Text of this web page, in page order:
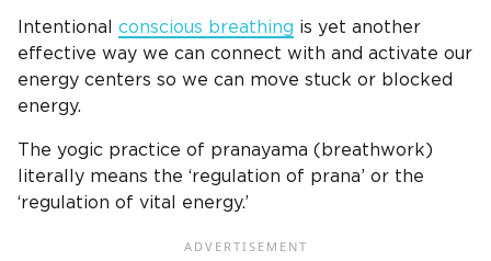
Intentional conscious breathing is yet another
effective way we can connect with and activate our
energy centers so we can move stuck or blocked
energy.
The yogic practice of pranayama (breathwork)
literally means the ‘regulation of prana’ or the
‘regulation of vital energy.’